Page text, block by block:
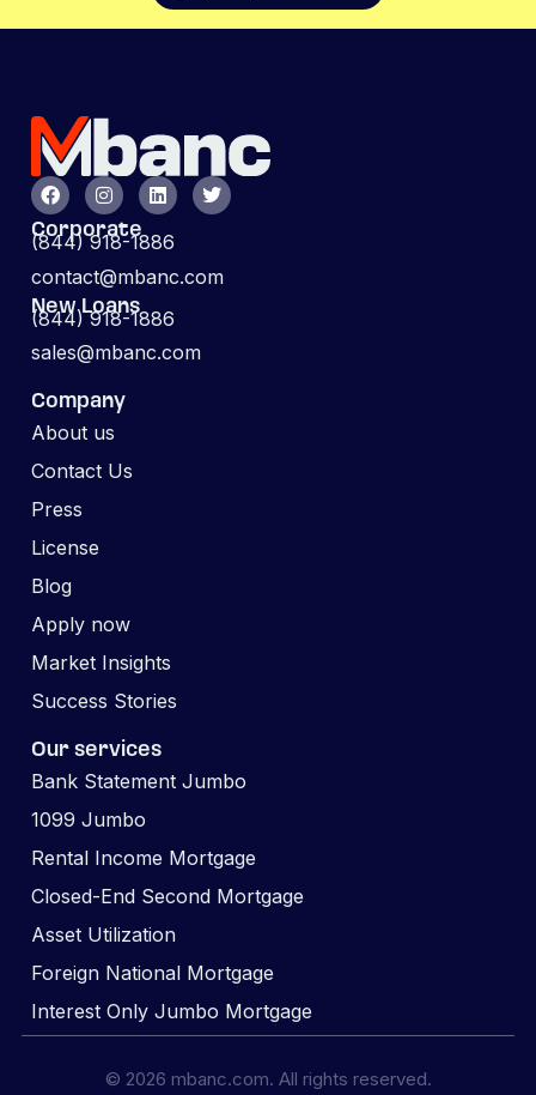
Corporate
(844) 918-1886
contact@mbanc.com
New Loans
(844) 918-1886
sales@mbanc.com
Company
About us
Contact Us
Press
License
Blog
Apply now
Market Insights
Success Stories
Our services
Bank Statement Jumbo
1099 Jumbo
Rental Income Mortgage
Closed-End Second Mortgage
Asset Utilization
Foreign National Mortgage
Interest Only Jumbo Mortgage
© 2026 mbanc.com. All rights reserved.